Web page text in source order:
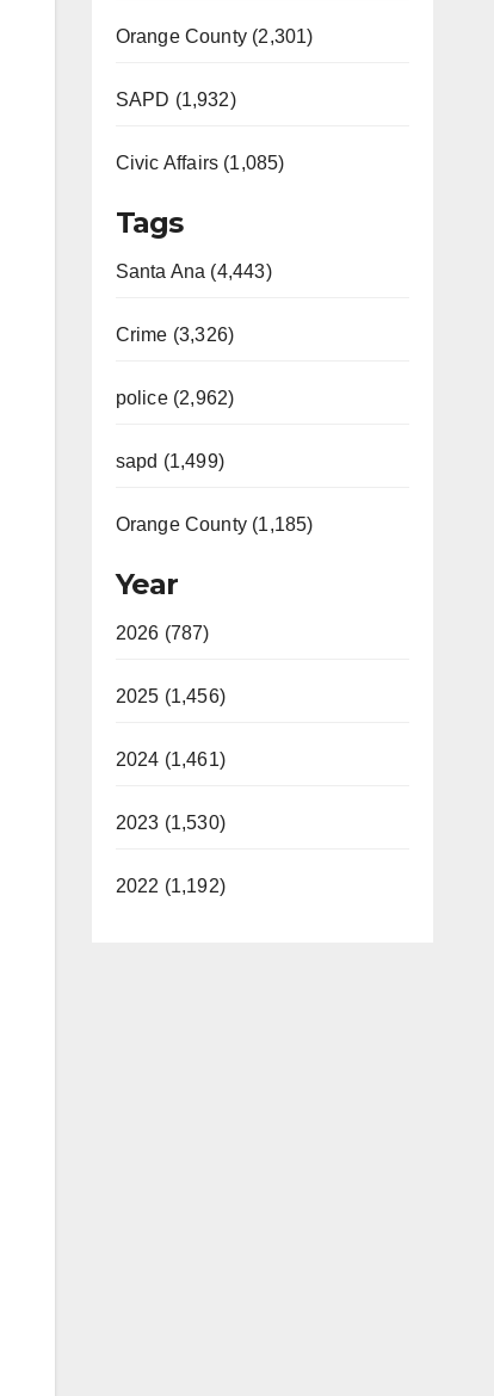
Orange County (2,301)
SAPD (1,932)
Civic Affairs (1,085)
Tags
Santa Ana (4,443)
Crime (3,326)
police (2,962)
sapd (1,499)
Orange County (1,185)
Year
2026 (787)
2025 (1,456)
2024 (1,461)
2023 (1,530)
2022 (1,192)